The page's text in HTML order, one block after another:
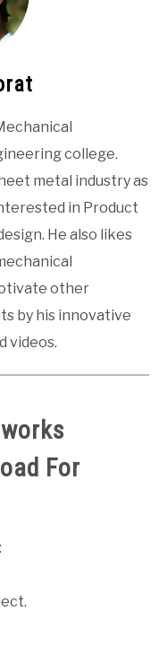
college.
metal industry as
in Product
He also likes
other
by his innovative
videos.
For